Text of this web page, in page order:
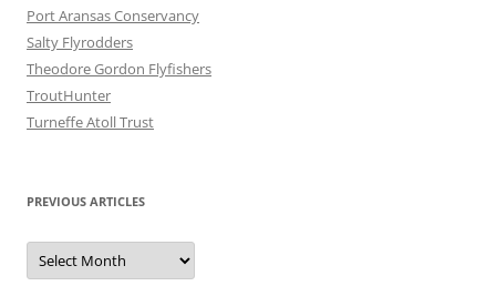
Port Aransas Conservancy
Salty Flyrodders
Theodore Gordon Flyfishers
TroutHunter
Turneffe Atoll Trust
PREVIOUS ARTICLES
Previous
Articles